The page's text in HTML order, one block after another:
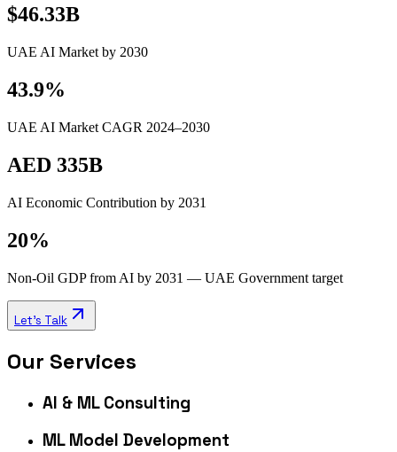
$46.33B
UAE AI Market by 2030
43.9%
UAE AI Market CAGR 2024–2030
AED 335B
AI Economic Contribution by 2031
20%
Non-Oil GDP from AI by 2031 — UAE Government target
Let's Talk
Our Services
AI & ML Consulting
ML Model Development